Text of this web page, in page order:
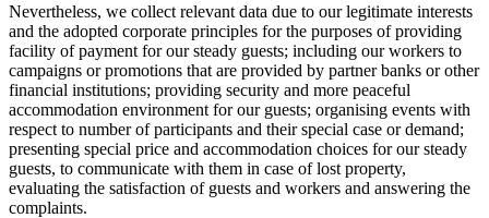
Nevertheless, we collect relevant data due to our legitimate interests
and the adopted corporate principles for the purposes of providing
facility of payment for our steady guests; including our workers to
campaigns or promotions that are provided by partner banks or other
financial institutions; providing security and more peaceful
accommodation environment for our guests; organising events with
respect to number of participants and their special case or demand;
presenting special price and accommodation choices for our steady
guests, to communicate with them in case of lost property,
evaluating the satisfaction of guests and workers and answering the
complaints.